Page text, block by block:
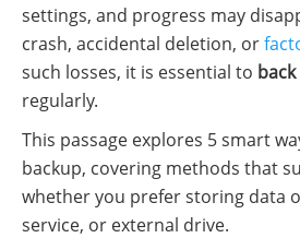
settings, and progress may
crash, accidental deletion, or
such losses, it is essential to
regularly.
This passage explores 5 smart
backup, covering methods that
whether you prefer storing data
service, or external drive.